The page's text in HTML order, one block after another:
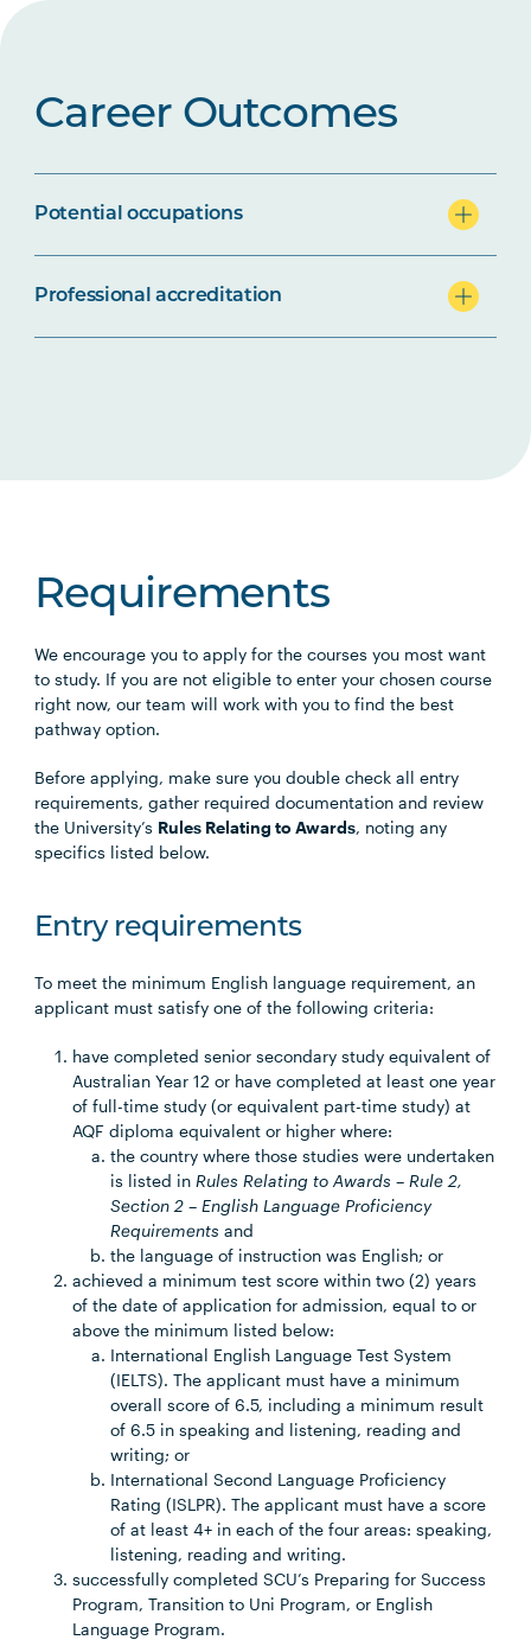
Career Outcomes
Potential occupations
Professional accreditation
Requirements
We encourage you to apply for the courses you most want
to study. If you are not eligible to enter your chosen course
right now, our team will work with you to find the best
pathway option.
Before applying, make sure you double check all entry
requirements, gather required documentation and review
the University’s Rules Relating to Awards, noting any
specifics listed below.
Entry requirements
To meet the minimum English language requirement, an
applicant must satisfy one of the following criteria:
have completed senior secondary study equivalent of
Australian Year 12 or have completed at least one year
of full-time study (or equivalent part-time study) at
AQF diploma equivalent or higher where:
the country where those studies were undertaken
is listed inRules Relating to Awards – Rule 2,
Section 2 – English Language Proficiency
Requirements and
the language of instruction was English; or
achieved a minimum test score within two (2) years
of the date of application for admission, equal to or
above the minimum listed below:
International English Language Test System
(IELTS). The applicant must have a minimum
overall score of 6.5, including a minimum result
of 6.5 in speaking and listening, reading and
writing; or
International Second Language Proficiency
Rating (ISLPR). The applicant must have a score
of at least 4+ in each of the four areas: speaking,
listening, reading and writing.
successfully completed SCU’s Preparing for Success
Program, Transition to Uni Program, or English
Language Program.